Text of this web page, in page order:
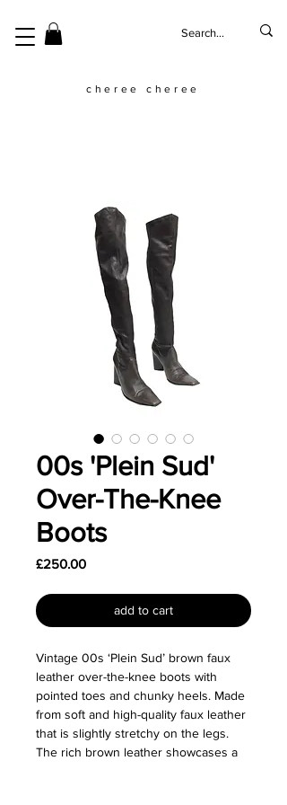
cheree cheree
00s 'Plein Sud'
Over-The-Knee
Boots
£250.00Price
add to cart
Vintage 00s ‘Plein Sud’ brown faux
leather over-the-knee boots with
pointed toes and chunky heels. Made
from soft and high-quality faux leather
that is slightly stretchy on the legs.
The rich brown leather showcases a